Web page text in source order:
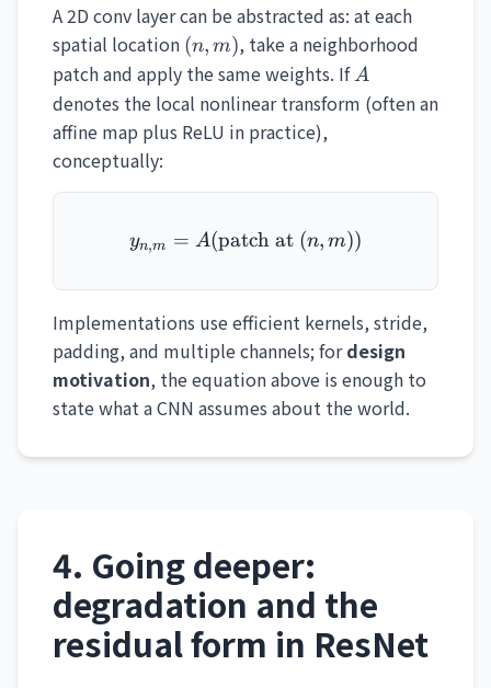
A 2D conv layer can be abstracted as: at each
spatial location (n,m)
(n, m), take a neighborhood
patch and apply the same weights. If A
A
denotes the local nonlinear transform (often an
affine map plus ReLU in practice),
conceptually:
y_{n,m} = A(\text{patch
yn,m = A(patch at (n, m))
Implementations use efficient kernels, stride,
padding, and multiple channels; fordesign
motivation, the equation above is enough to
state what a CNN assumes about the world.
4. Going deeper:
degradation and the
residual form in ResNet